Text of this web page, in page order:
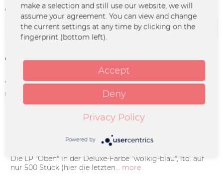
Color :
Remember
Order number:
UM-1199
supplier info:
Merchcowboy GmbH & Co. KG
Friedrich-Ebert-Straße 7 | 48153
Münster |
support@merchcowboy.com
Die LP "Oben" in der Deluxe-Farbe "wolkig-blau", ltd. auf
nur 500 Stück (hier die letzten... more
make a selection and still use our website, we will
assume your agreement. You can view and change
the current settings at any time by clicking on the
fingerprint (bottom left).
Accept
Deny
Privacy Policy
Powered by